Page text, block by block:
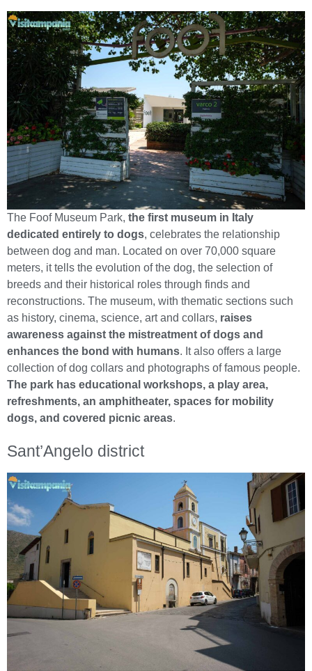
The Foof Museum Park, the first museum in Italy
dedicated entirely to dogs, celebrates the relationship
between dog and man. Located on over 70,000 square
meters, it tells the evolution of the dog, the selection of
breeds and their historical roles through finds and
reconstructions. The museum, with thematic sections such
as history, cinema, science, art and collars, raises
awareness against the mistreatment of dogs and
enhances the bond with humans. It also offers a large
collection of dog collars and photographs of famous people.
The park has educational workshops, a play area,
refreshments, an amphitheater, spaces for mobility
dogs, and covered picnic areas.
Sant’Angelo district